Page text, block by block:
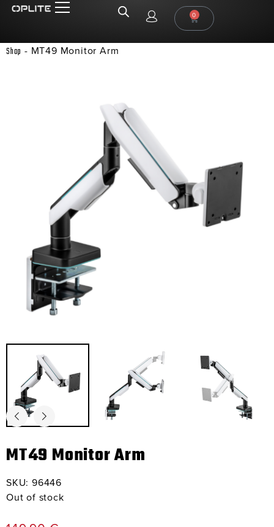
0
Shop - MT49 Monitor Arm
MT49 Monitor Arm
SKU: 96446
Out of stock